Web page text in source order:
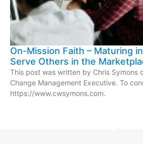
On-Mission Faith – Maturing
Serve Others in the
This post was written by Chris Symons
Change Management Executive. To
https://www.cwsymons.com.